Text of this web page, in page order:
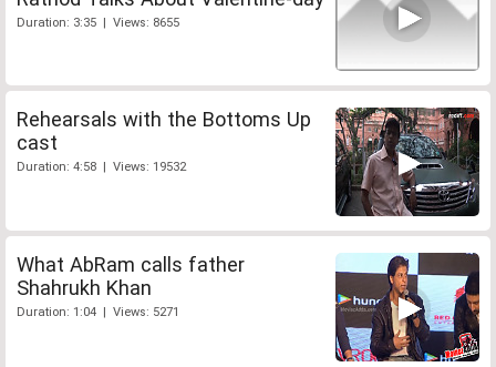
Duration: 3:35 | Views: 8655
Rehearsals with the Bottoms Up
cast
Duration: 4:58 | Views: 19532
What AbRam calls father
Shahrukh Khan
Duration: 1:04 | Views: 5271